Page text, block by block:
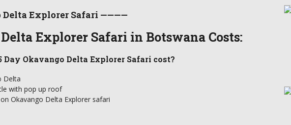
Delta Explorer Safari ————
Explorer Safari in Botswana Costs:
Okavango Delta Explorer Safari cost?
Delta
with pop up roof
Okavango Delta Explorer safari